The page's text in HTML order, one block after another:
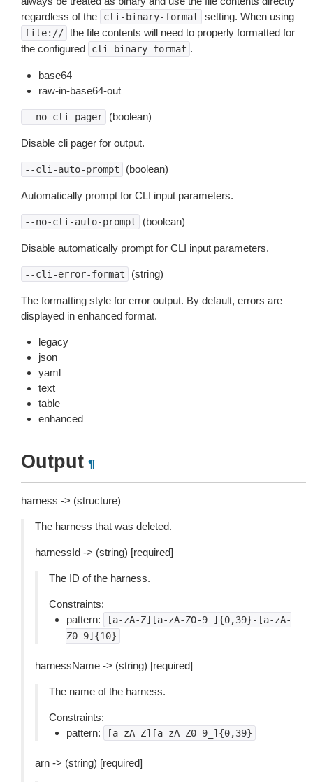
regardless of the
cli-binary-format setting. When using
file:// the file contents will need to properly formatted for
the configured
cli-binary-format .
base64
raw-in-base64-out
--no-cli-pager (boolean)
Disable cli pager for output.
--cli-auto-prompt (boolean)
Automatically prompt for CLI input parameters.
--no-cli-auto-prompt (boolean)
Disable automatically prompt for CLI input parameters.
--cli-error-format (string)
The formatting style for error output. By default, errors are
displayed in enhanced format.
legacy
json
yaml
text
table
enhanced
Output ¶
harness -> (structure)
The harness that was deleted.
harnessId -> (string) [required]
The ID of the harness.
Constraints:
pattern:
[a-zA-Z][a-zA-Z0-9_]{0,39}-[a-zA-
Z0-9]{10}
harnessName -> (string) [required]
The name of the harness.
Constraints:
pattern:
[a-zA-Z][a-zA-Z0-9_]{0,39}
arn -> (string) [required]